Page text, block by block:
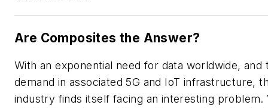
Are Composites the Answer?
With an exponential need for data worldwide, and
demand in associated 5G and IoT infrastructure,
industry finds itself facing an interesting problem.